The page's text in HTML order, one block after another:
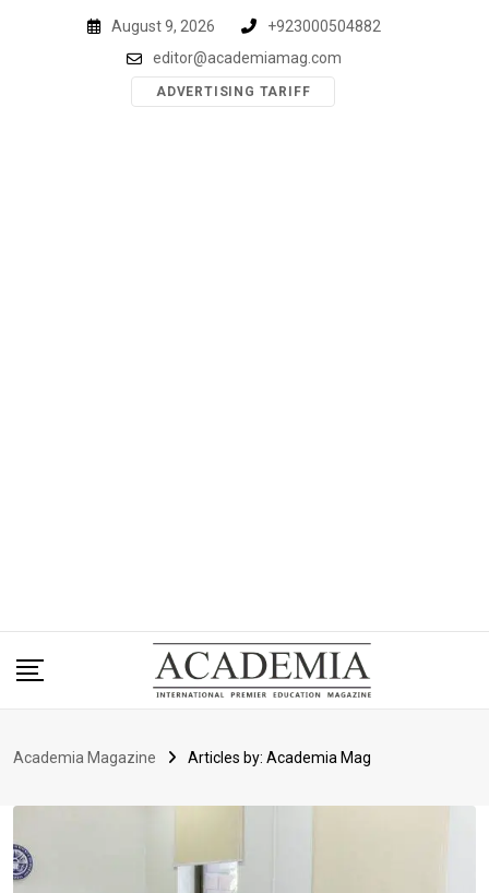
August 9, 2026
+923000504882
editor@academiamag.com
ADVERTISING TARIFF
Academia Magazine Articles by: Academia Mag